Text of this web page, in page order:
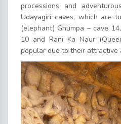
processions and
Udayagiri caves, which are
(elephant) Ghumpa – cave
10 and Rani Ka Naur
popular due to their attractive